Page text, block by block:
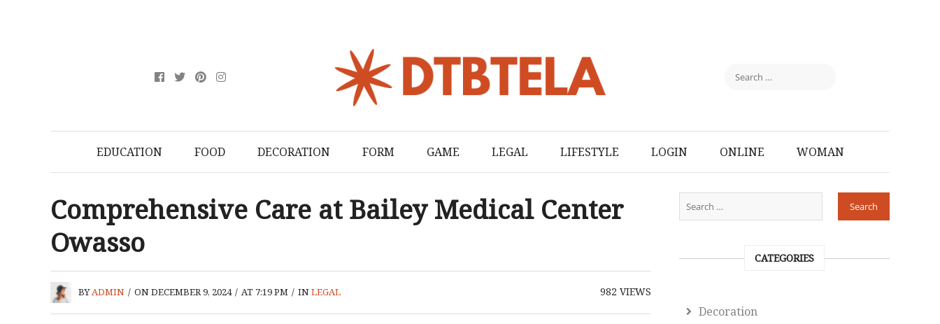
EDUCATION FOOD DECORATION FORM GAME LEGAL LIFESTYLE LOGIN ONLINE WOMAN
Comprehensive Care at Bailey Medical Center
Owasso
BYADMIN / ON DECEMBER 9, 2024 / AT 7:19 PM / INLEGAL 982VIEWS
CATEGORIES
Decoration